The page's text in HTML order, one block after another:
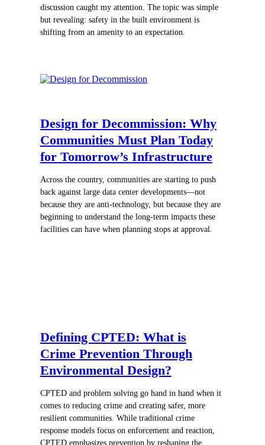
discussion caught my attention. The topic was simple
but revealing: safety in the built environment is
shifting from an amenity to an expectation.
Design for Decommission: Why
Communities Must Plan Today
for Tomorrow’s Infrastructure
Across the country, communities are starting to push
back against large data center developments—not
because they are anti-technology, but because they are
beginning to understand the long-term impacts these
facilities can have when planning stops at approval.
Defining CPTED: What is
Crime Prevention Through
Environmental Design?
CPTED and problem solving go hand in hand when it
comes to reducing crime and creating safer, more
resilient communities. While traditional crime
response models focus on enforcement and reaction,
CPTED emphasizes prevention by reshaping the